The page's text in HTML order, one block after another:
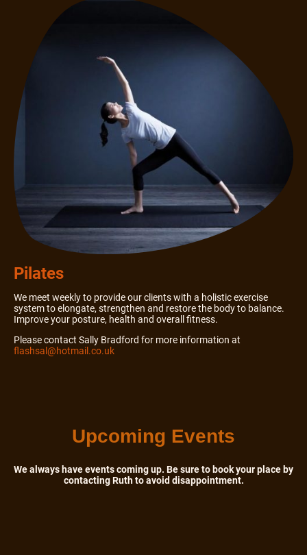
Pilates
We meet weekly to provide our clients with a holistic exercise
system to elongate, strengthen and restore the body to balance.
Improve your posture, health and overall fitness.
Please contact Sally Bradford for more information at
flashsal@hotmail.co.uk
Upcoming Events
We always have events coming up. Be sure to book your place by
contacting Ruth to avoid disappointment.